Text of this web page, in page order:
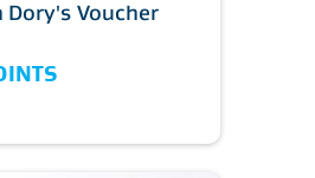
Dory's Voucher